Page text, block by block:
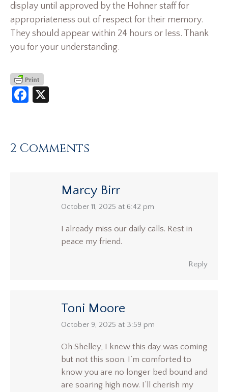
display until approved by the Hohner staff for
appropriateness out of respect for their memory.
They should appear within 24 hours or less. Thank
you for your understanding.
Facebook
2 Comments
Marcy Birr
says:
October 11, 2025 at 6:42 pm
I already miss our daily calls. Rest in
peace my friend.
Reply
Toni Moore
says:
October 9, 2025 at 3:59 pm
Oh Shelley, I knew this day was coming
but not this soon. I’m comforted to
know you are no longer bed bound and
are soaring high now. I’ll cherish my